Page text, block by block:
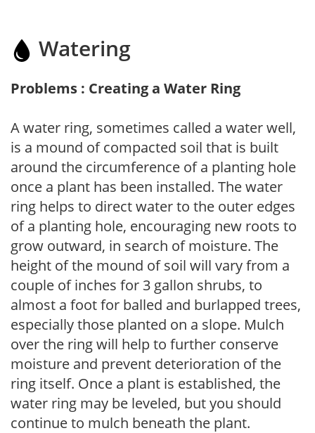
Watering
Problems : Creating a Water Ring
A water ring, sometimes called a water well,
is a mound of compacted soil that is built
around the circumference of a planting hole
once a plant has been installed. The water
ring helps to direct water to the outer edges
of a planting hole, encouraging new roots to
grow outward, in search of moisture. The
height of the mound of soil will vary from a
couple of inches for 3 gallon shrubs, to
almost a foot for balled and burlapped trees,
especially those planted on a slope. Mulch
over the ring will help to further conserve
moisture and prevent deterioration of the
ring itself. Once a plant is established, the
water ring may be leveled, but you should
continue to mulch beneath the plant.